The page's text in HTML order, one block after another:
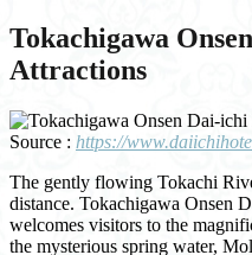
Tokachigawa
Attractions
Source : https://
The gently flowing Tokachi
distance. Tokachigawa Onsen
welcomes visitors to the
the mysterious spring water,